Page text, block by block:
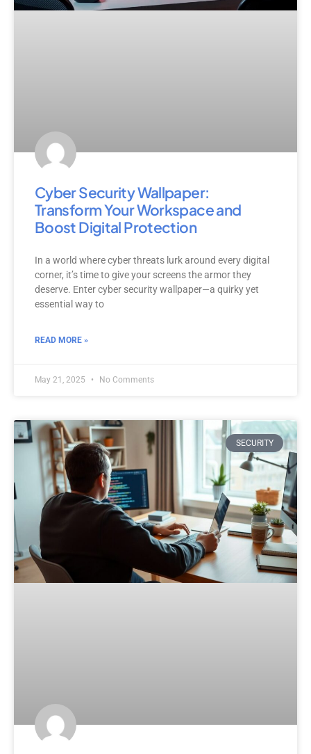
Cyber Security Wallpaper:
Transform Your Workspace and
Boost Digital Protection
In a world where cyber threats lurk around every digital
corner, it’s time to give your screens the armor they
deserve. Enter cyber security wallpaper—a quirky yet
essential way to
READ MORE »
May 21, 2025 No Comments
SECURITY